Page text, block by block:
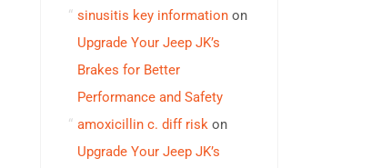
sinusitis key informationon
Upgrade Your Jeep JK’s
Brakes for Better
Performance and Safety
amoxicillin c. diff riskon
Upgrade Your Jeep JK’s